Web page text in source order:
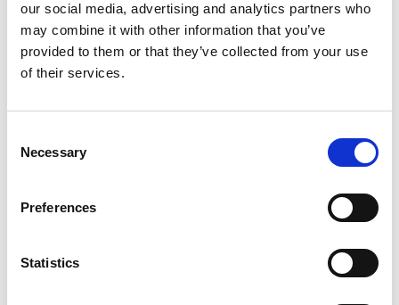
our social media, advertising and analytics partners who
may combine it with other information that you’ve
provided to them or that they’ve collected from your use
of their services.
Selection
Necessary
Preferences
Statistics
Please note that photography and filming
may take place during this event. All
photographs and videos will be securely
editorial, marketing and media use by the
media. Please let us know if you do not agree
Privacy Policy
Venue and accessibility